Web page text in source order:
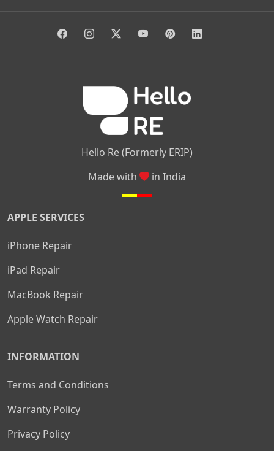
Anjanapura| Arekere |Kasturinagar |Gottigere|
Hello Re (Formerly ERIP)
Made with
in India
APPLE SERVICES
iPhone Repair
iPad Repair
MacBook Repair
Apple Watch Repair
INFORMATION
Terms and Conditions
Warranty Policy
Privacy Policy